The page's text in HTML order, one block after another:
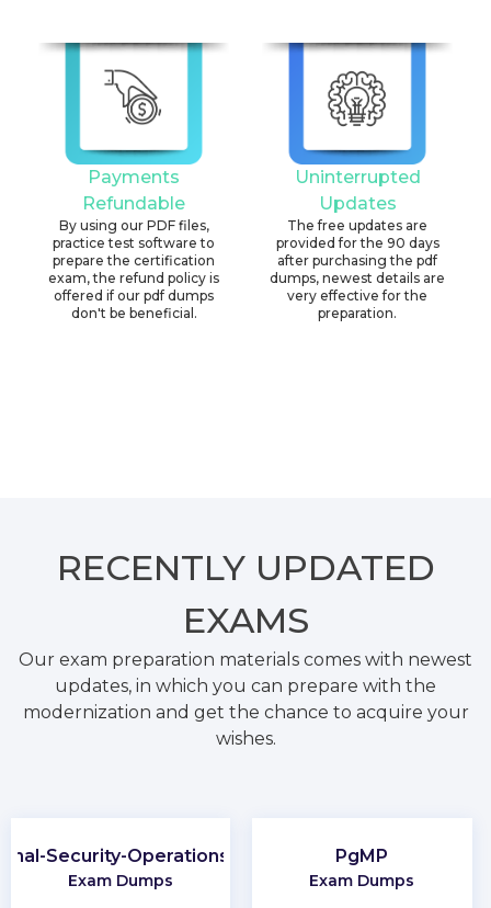
Payments
Refundable
By using our PDF files,
practice test software to
prepare the certification
exam, the refund policy is
offered if our pdf dumps
don't be beneficial.
Uninterrupted
Updates
The free updates are
provided for the 90 days
after purchasing the pdf
dumps, newest details are
very effective for the
preparation.
RECENTLY UPDATED
EXAMS
Our exam preparation materials comes with newest
updates, in which you can prepare with the
modernization and get the chance to acquire your
wishes.
Security-Operations-Engineer
Exam Dumps
PgMP
Exam Dumps